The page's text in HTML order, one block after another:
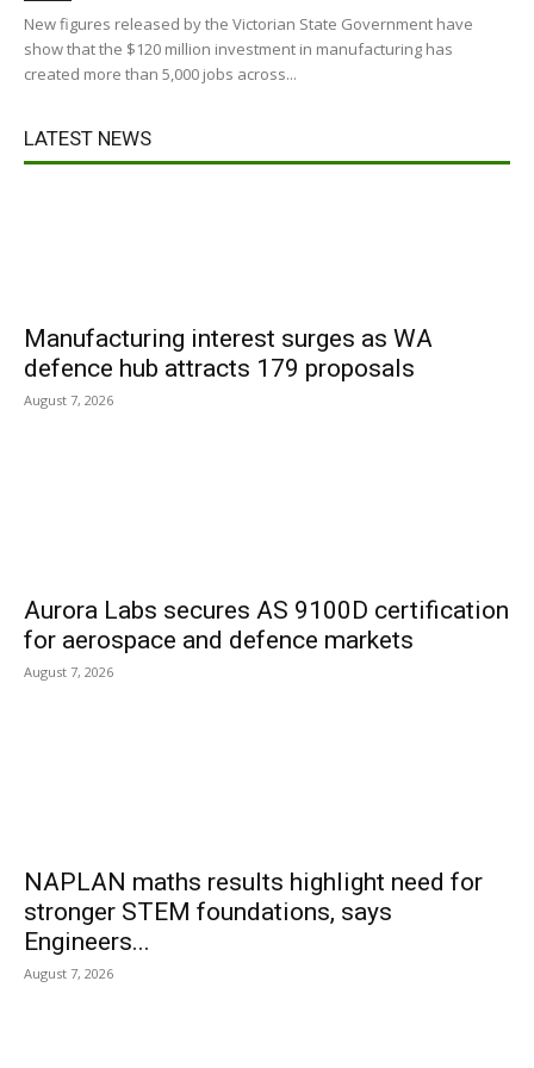
New figures released by the Victorian State Government have
show that the $120 million investment in manufacturing has
created more than 5,000 jobs across...
LATEST NEWS
Manufacturing interest surges as WA
defence hub attracts 179 proposals
August 7, 2026
Aurora Labs secures AS 9100D certification
for aerospace and defence markets
August 7, 2026
NAPLAN maths results highlight need for
stronger STEM foundations, says
Engineers...
August 7, 2026